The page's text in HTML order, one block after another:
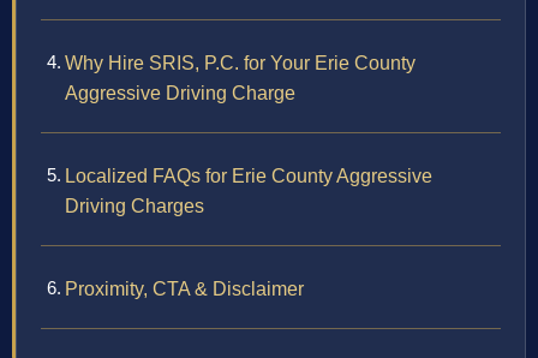
Why Hire SRIS, P.C. for Your Erie County
Aggressive Driving Charge
Localized FAQs for Erie County Aggressive
Driving Charges
Proximity, CTA & Disclaimer